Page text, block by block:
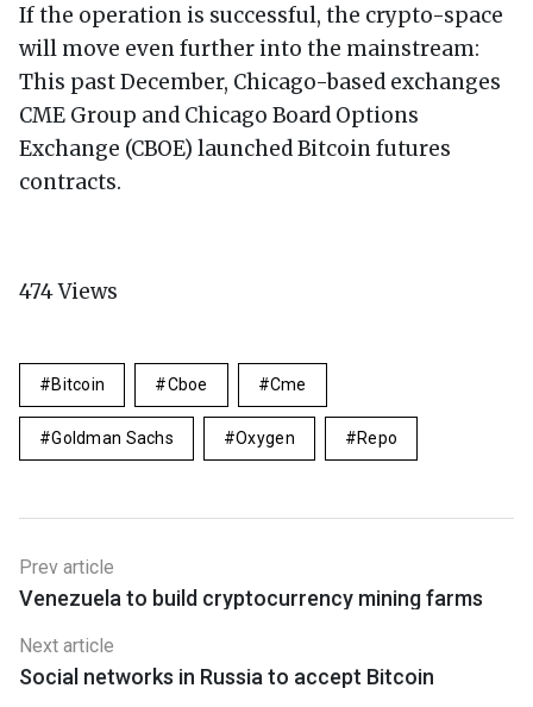
If the operation is successful, the crypto-space
will move even further into the mainstream:
This past December, Chicago-based exchanges
CME Group and Chicago Board Options
Exchange (CBOE) launched Bitcoin futures
contracts.
474Views
Bitcoin Cboe Cme
Goldman Sachs Oxygen Repo
Prev article
Venezuela to build cryptocurrency mining farms
Next article
Social networks in Russia to accept Bitcoin